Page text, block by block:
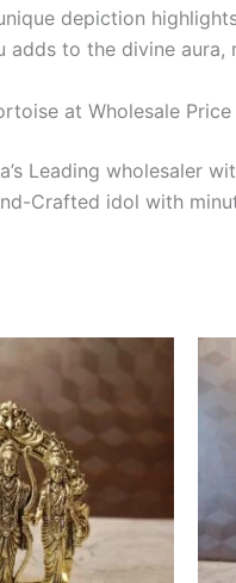
depiction
adds to the divine
at Wholesale Price
Leading wholesaler
Crafted idol with